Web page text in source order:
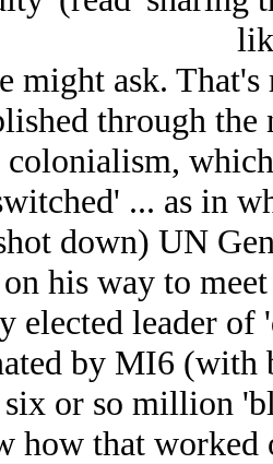
might ask.
through
colonialism,
... as in
down) UN
his way to
elected leader
by MI6
or so million
how that worked